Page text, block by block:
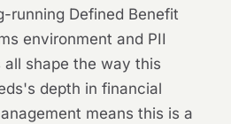
running Defined Benefit
environment and PII
shape the way this
depth in financial
means this is a